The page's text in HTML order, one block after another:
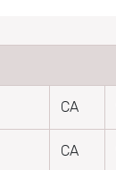
CA
CA